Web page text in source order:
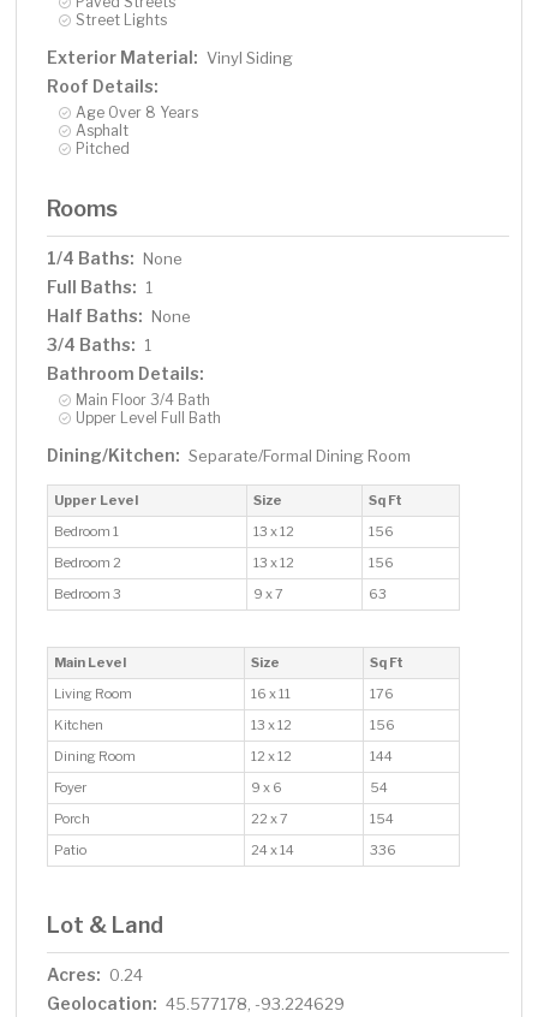
Street Lights
Exterior Material: Vinyl Siding
Roof Details:
Age Over 8 Years
Asphalt
Pitched
Rooms
1/4 Baths: None
Full Baths: 1
Half Baths: None
3/4 Baths: 1
Bathroom Details:
Main Floor 3/4 Bath
Upper Level Full Bath
Dining/Kitchen: Separate/Formal Dining Room
Upper Level Size
Sq Ft
Bedroom 1
13 x 12
156
Bedroom 2
13 x 12
156
Bedroom 3
9 x 7 63
Main Level Size
Sq Ft
Living Room
16 x 11
176
Kitchen
13 x 12
156
Dining Room
12 x 12
144
Foyer
9 x 6
54
Porch
22 x 7
154
Patio
24 x 14 336
Lot & Land
Acres: 0.24
Geolocation: 45.577178, -93.224629